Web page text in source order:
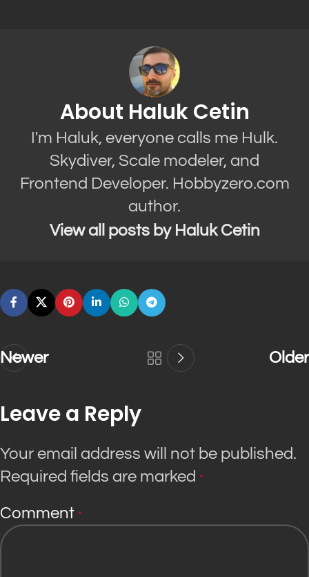
About Haluk Cetin
I'm Haluk, everyone calls me Hulk.
Skydiver, Scale modeler, and
Frontend Developer. Hobbyzero.com
author.
View all posts by Haluk Cetin
Newer Older
Leave a Reply
Your email address will not be published.
Required fields are marked *
Comment *